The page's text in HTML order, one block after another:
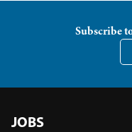
Subscribe
JOBS